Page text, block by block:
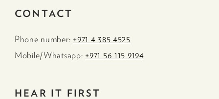
CONTACT
Phone number: +971 4 385 4525
Mobile/Whatsapp: +971 56 115 9194
HEAR IT FIRST